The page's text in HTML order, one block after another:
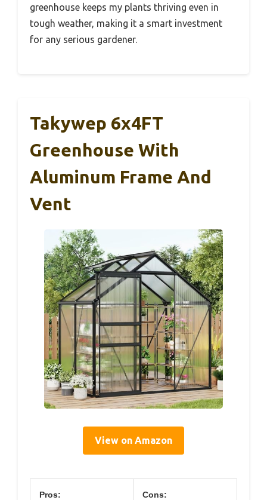
greenhouse keeps my plants thriving even in
tough weather, making it a smart investment
for any serious gardener.
Takywep 6x4FT
Greenhouse With
Aluminum Frame And
Vent
View on Amazon
Pros: Cons: